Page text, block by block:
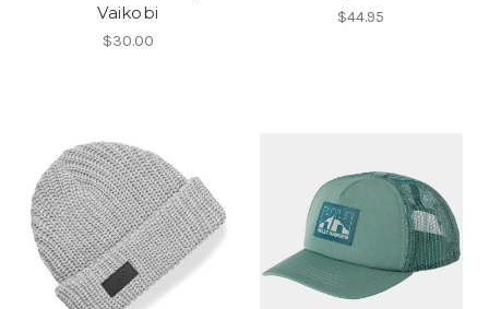
Vaikobi
$30.00
$44.95